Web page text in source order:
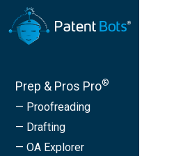
Prep & Pros Pro®
— Proofreading
— Drafting
— OA Explorer